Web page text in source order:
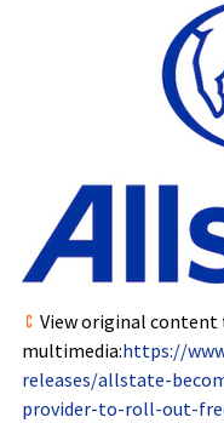
View original content
multimedia:https://
releases/allstate-
provider-to-roll-out-